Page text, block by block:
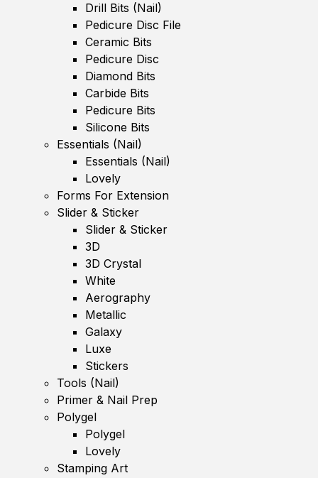
Drill Bits (Nail)
Pedicure Disc File
Ceramic Bits
Pedicure Disc
Diamond Bits
Carbide Bits
Pedicure Bits
Silicone Bits
Essentials (Nail)
Essentials (Nail)
Lovely
Forms For Extension
Slider & Sticker
Slider & Sticker
3D
3D Crystal
White
Aerography
Metallic
Galaxy
Luxe
Stickers
Tools (Nail)
Primer & Nail Prep
Polygel
Polygel
Lovely
Stamping Art